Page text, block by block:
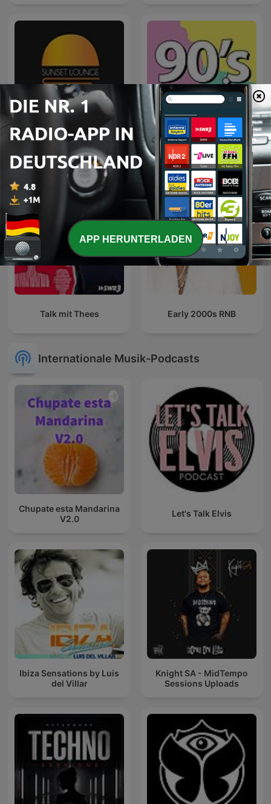
Sunset Lounge
Talk mit Thees Early 2000s RNB
Internationale Musik-Podcasts
Chupate esta Mandarina
V2.0
Let's Talk Elvis
Ibiza Sensations by Luis
del Villar
Knight SA - MidTempo
Sessions Uploads
APP HERUNTERLADEN